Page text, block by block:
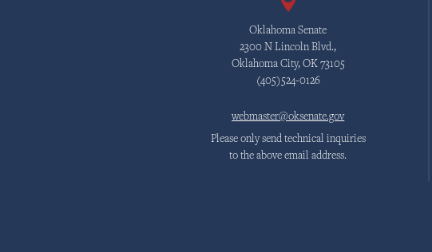
Oklahoma Senate
2300 N Lincoln Blvd.,
Oklahoma City, OK 73105
(405)524-0126
webmaster@oksenate.gov
Please only send technical inquiries
to the above email address.